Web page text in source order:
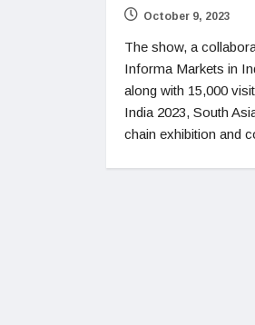
October 9, 2023
The show, a
Informa Markets in
along with 15,000
India 2023, South
chain exhibition and